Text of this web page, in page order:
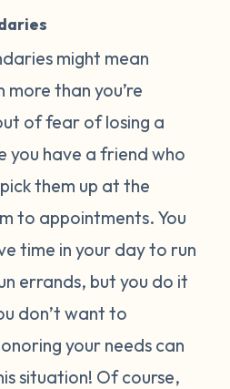
might mean
than you’re
of fear of losing a
you have a friend who
them up at the
to appointments. You
time in your day to run
errands, but you do it
don’t want to
your needs can
situation! Of course,